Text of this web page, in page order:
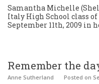
Samantha Michelle
Italy High School class
September 11th, 2009 in
Remember the
Anne Sutherland Posted on